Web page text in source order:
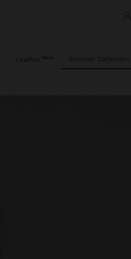
Leather New Summer Collection